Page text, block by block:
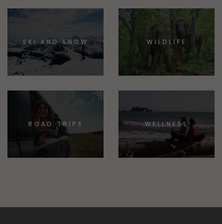
SKI AND SNOW WILDLIFE
ROAD TRIPS WELLNESS